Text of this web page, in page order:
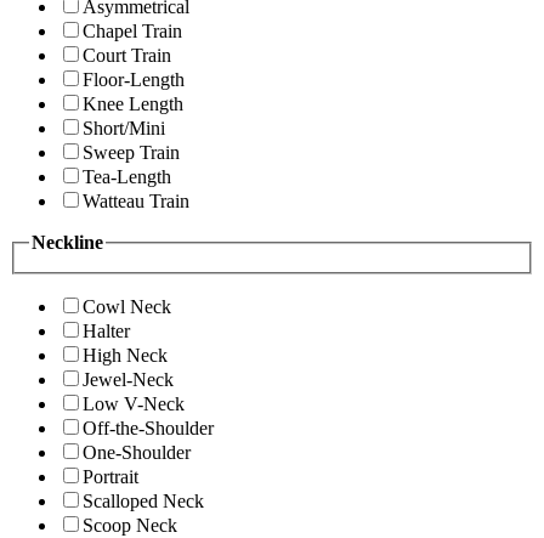
Asymmetrical
Chapel Train
Court Train
Floor-Length
Knee Length
Short/Mini
Sweep Train
Tea-Length
Watteau Train
Neckline
Cowl Neck
Halter
High Neck
Jewel-Neck
Low V-Neck
Off-the-Shoulder
One-Shoulder
Portrait
Scalloped Neck
Scoop Neck